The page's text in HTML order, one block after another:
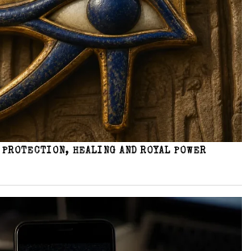
HEALING AND ROYAL POWER